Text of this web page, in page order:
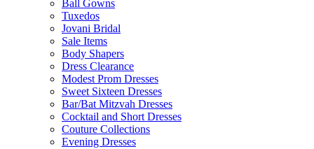
Ball Gowns
Tuxedos
Jovani Bridal
Sale Items
Body Shapers
Dress Clearance
Modest Prom Dresses
Sweet Sixteen Dresses
Bar/Bat Mitzvah Dresses
Cocktail and Short Dresses
Couture Collections
Evening Dresses